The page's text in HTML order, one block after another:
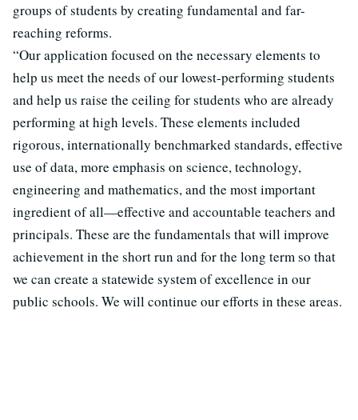
groups of students by creating fundamental and far-
reaching reforms.
“Our application focused on the necessary elements to
help us meet the needs of our lowest-performing students
and help us raise the ceiling for students who are already
performing at high levels. These elements included
rigorous, internationally benchmarked standards, effective
use of data, more emphasis on science, technology,
engineering and mathematics, and the most important
ingredient of all—effective and accountable teachers and
principals. These are the fundamentals that will improve
achievement in the short run and for the long term so that
we can create a statewide system of excellence in our
public schools. We will continue our efforts in these areas.